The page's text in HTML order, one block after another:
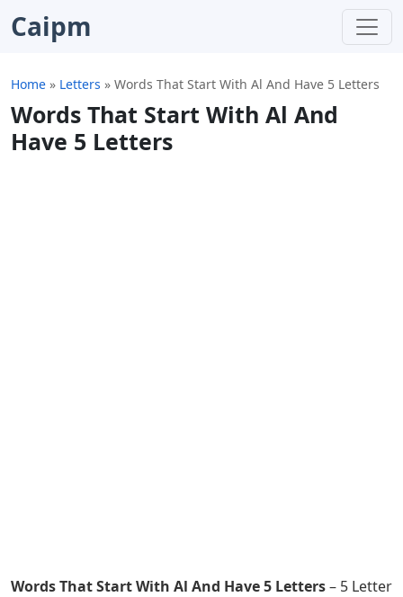
Caipm
Home » Letters » Words That Start With Al And Have 5 Letters
Words That Start With Al And
Have 5 Letters
Words That Start With Al And Have 5 Letters– 5 Letter